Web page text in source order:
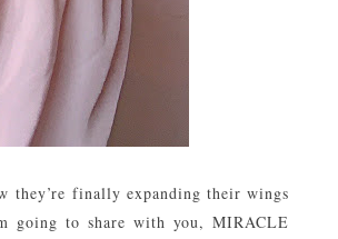
they’re finally expanding their wings
going to share with you, MIRACLE